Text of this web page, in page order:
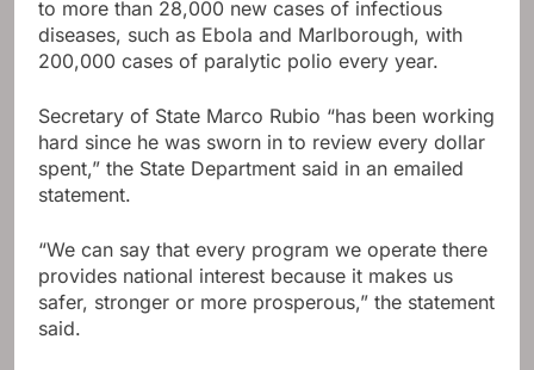
to more than 28,000 new cases of infectious
diseases, such as Ebola and Marlborough, with
200,000 cases of paralytic polio every year.
Secretary of State Marco Rubio “has been working
hard since he was sworn in to review every dollar
spent,” the State Department said in an emailed
statement.
“We can say that every program we operate there
provides national interest because it makes us
safer, stronger or more prosperous,” the statement
said.